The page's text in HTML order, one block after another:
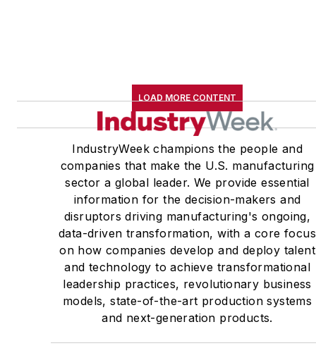
LOAD MORE CONTENT
IndustryWeek champions the people and
companies that make the U.S. manufacturing
sector a global leader. We provide essential
information for the decision-makers and
disruptors driving manufacturing's ongoing,
data-driven transformation, with a core focus
on how companies develop and deploy talent
and technology to achieve transformational
leadership practices, revolutionary business
models, state-of-the-art production systems
and next-generation products.